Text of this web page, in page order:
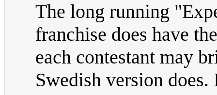
The long running
franchise does have
each contestant may
Swedish version